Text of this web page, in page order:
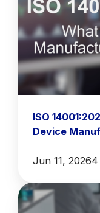
ISO
Device
Jun 11, 20264